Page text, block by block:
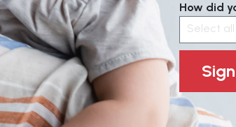
How did
Select all